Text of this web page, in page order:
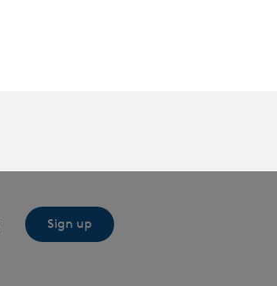
Sign up